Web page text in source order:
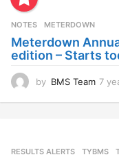
NOTES METERDOWN
Meterdown
edition – Starts
by BMS Team 7
RESULTS ALERTS ,TYBMS